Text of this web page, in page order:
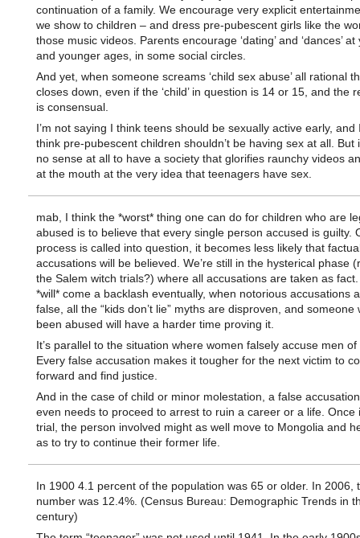
continuation of a family. We encourage very explicit
we show to children – and dress pre-pubescent girls like the
those music videos. Parents encourage ‘dating’ and ‘dances’ at
and younger ages, in some social circles.
And yet, when someone screams ‘child sex abuse’ all rational
closes down, even if the ‘child’ in question is 14 or 15, and the
is consensual.
I’m not saying I think teens should be sexually active early, and
think pre-pubescent children shouldn’t be having sex at all. But
no sense at all to have a society that glorifies raunchy videos
at the mouth at the very idea that teenagers have sex.
mab, I think the *worst* thing one can do for children who are
abused is to believe that every single person accused is guilty.
process is called into question, it becomes less likely that
accusations will be believed. We’re still in the hysterical phase
the Salem witch trials?) where all accusations are taken as
*will* come a backlash eventually, when notorious accusations
false, all the “kids don’t lie” myths are disproven, and someone
been abused will have a harder time proving it.
It’s parallel to the situation where women falsely accuse men of
Every false accusation makes it tougher for the next victim to
forward and find justice.
And in the case of child or minor molestation, a false
even needs to proceed to arrest to ruin a career or a life. Once
trial, the person involved might as well move to Mongolia and
as to try to continue their former life.
In 1900 4.1 percent of the population was 65 or older. In 2006,
number was 12.4%. (Census Bureau: Demographic Trends in
century)